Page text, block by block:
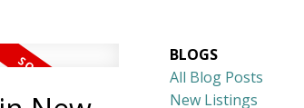
BLOGS
All Blog Posts
New Listings